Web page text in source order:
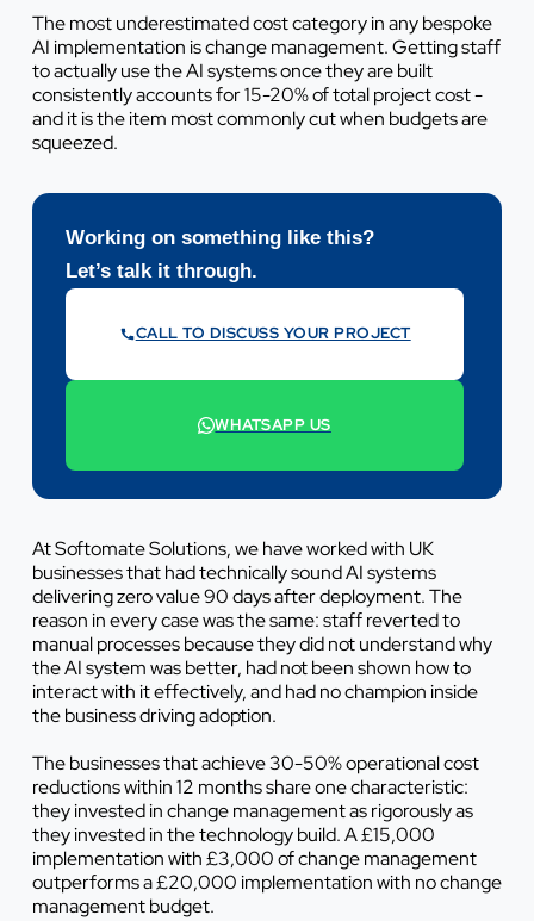
The most underestimated cost category in any bespoke
AI implementation is change management. Getting staff
to actually use the AI systems once they are built
consistently accounts for 15-20% of total project cost -
and it is the item most commonly cut when budgets are
squeezed.
Working on something like this?
Let’s talk it through.
CALL TO DISCUSS YOUR PROJECT
WHATSAPP US
At Softomate Solutions, we have worked with UK
businesses that had technically sound AI systems
delivering zero value 90 days after deployment. The
reason in every case was the same: staff reverted to
manual processes because they did not understand why
the AI system was better, had not been shown how to
interact with it effectively, and had no champion inside
the business driving adoption.
The businesses that achieve 30-50% operational cost
reductions within 12 months share one characteristic:
they invested in change management as rigorously as
they invested in the technology build. A £15,000
implementation with £3,000 of change management
outperforms a £20,000 implementation with no change
management budget.